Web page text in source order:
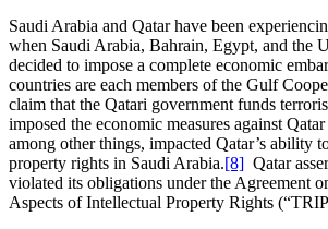
Saudi Arabia and Qatar have been
when Saudi Arabia, Bahrain, Egypt, and the
decided to impose a complete economic
countries are each members of the Gulf
claim that the Qatari government funds
imposed the economic measures against
among other things, impacted Qatar’s ability
property rights in Saudi Arabia.[8] Qatar
violated its obligations under the Agreement
Aspects of Intellectual Property Rights